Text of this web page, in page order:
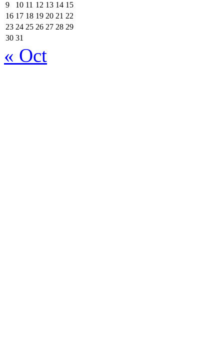
9
10 11 12 13 14 15
16 17 18 19 20 21 22
23 24 25 26 27 28 29
30 31
« Oct